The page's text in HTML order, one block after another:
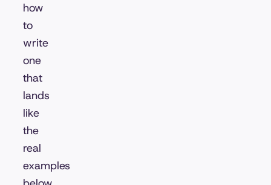
how
to
write
one
that
lands
like
the
real
examples